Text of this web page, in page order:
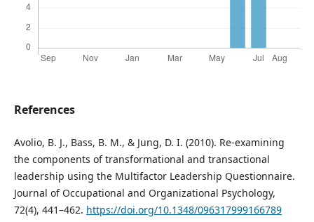
References
Avolio, B. J., Bass, B. M., & Jung, D. I. (2010). Re-examining
the components of transformational and transactional
leadership using the Multifactor Leadership Questionnaire.
Journal of Occupational and Organizational Psychology,
72(4), 441–462. https://doi.org/10.1348/096317999166789